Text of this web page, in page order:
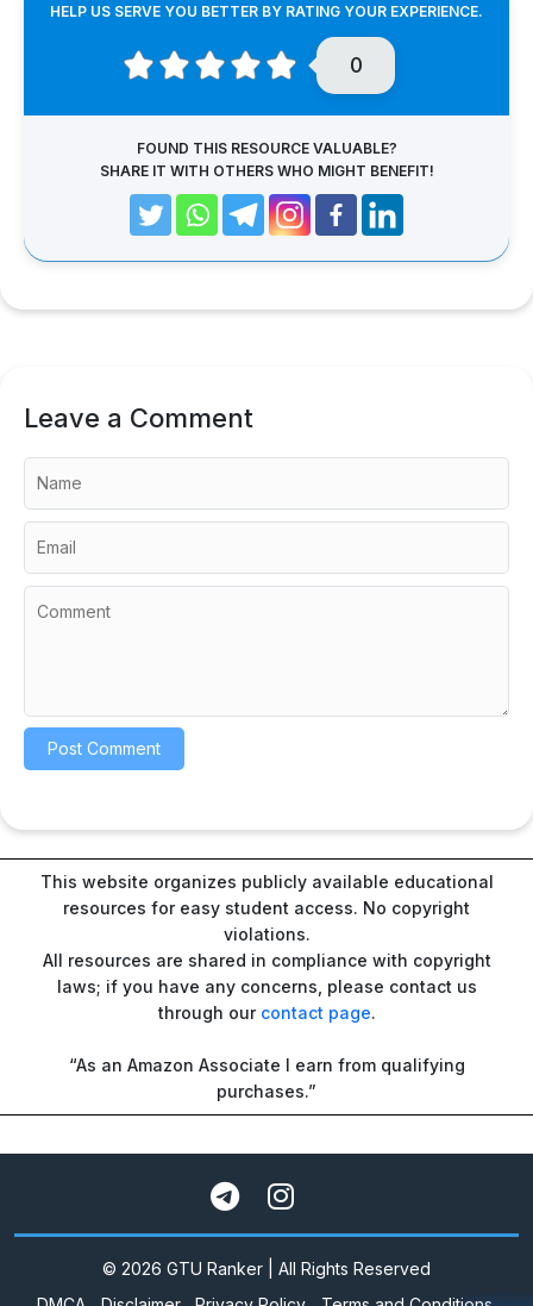
HELP US SERVE YOU BETTER BY RATING YOUR EXPERIENCE.
0
FOUND THIS RESOURCE VALUABLE?
SHARE IT WITH OTHERS WHO MIGHT BENEFIT!
Leave a Comment
This website organizes publicly available educational
resources for easy student access. No copyright
violations.
All resources are shared in compliance with copyright
laws; if you have any concerns, please contact us
through our contact page.
“As an Amazon Associate I earn from qualifying
purchases.”
© 2026 GTU Ranker | All Rights Reserved